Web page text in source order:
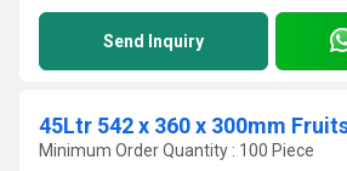
Send Inquiry
Minimum Order Quantity : 100 Piece